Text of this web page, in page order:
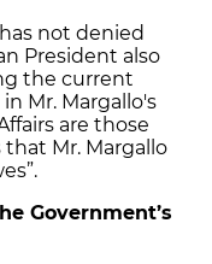
not denied
President also
the current
Mr. Margallo's
are those
Mr. Margallo
Government’s